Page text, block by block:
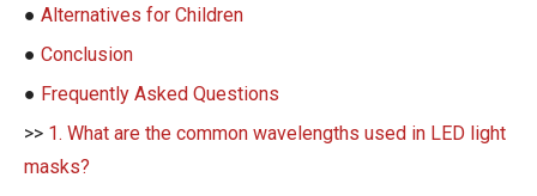
● Alternatives for Children
● Conclusion
● Frequently Asked Questions
>> 1. What are the common wavelengths used in LED light
masks?